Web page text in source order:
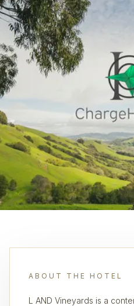
ABOUT THE HOTEL
L AND Vineyards is a